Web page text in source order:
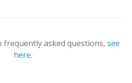
frequently asked questions, see
here.